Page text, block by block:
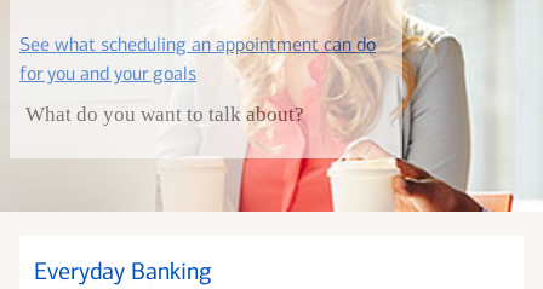
See what scheduling an appointment can do
for you and your goalslayer
What do you want to talk about?
Everyday Banking